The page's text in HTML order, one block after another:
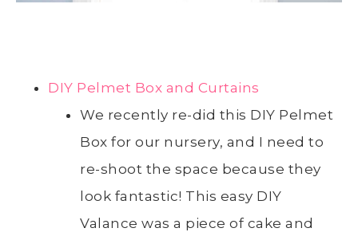
DIY Pelmet Box and Curtains
We recently re-did this DIY Pelmet
Box for our nursery, and I need to
re-shoot the space because they
look fantastic! This easy DIY
Valance was a piece of cake and